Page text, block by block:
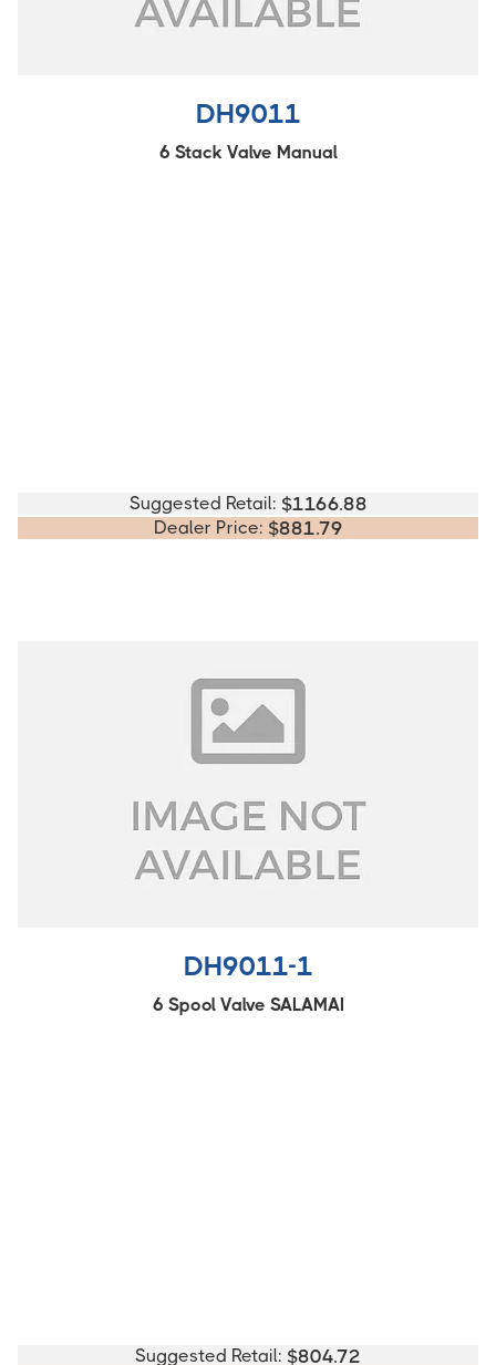
DH9011
6 Stack Valve Manual
Suggested Retail: $1166.88
Dealer Price: $881.79
DH9011-1
6 Spool Valve SALAMAI
Suggested Retail: $804.72